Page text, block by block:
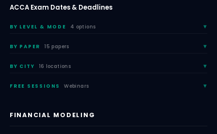
ACCA Exam Dates & Deadlines
BY LEVEL & MODE 4 options
BY PAPER 15 papers
BY CITY 16 locations
FREE SESSIONS Webinars
FINANCIAL MODELING